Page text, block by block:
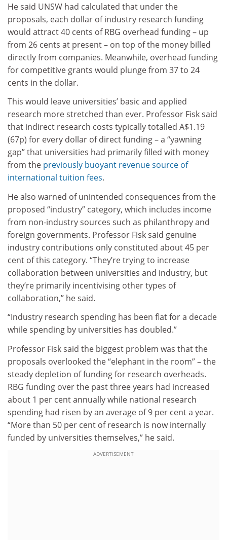
He said UNSW had calculated that under the
proposals, each dollar of industry research funding
would attract 40 cents of RBG overhead funding – up
from 26 cents at present – on top of the money billed
directly from companies. Meanwhile, overhead funding
for competitive grants would plunge from 37 to 24
cents in the dollar.
This would leave universities’ basic and applied
research more stretched than ever. Professor Fisk said
that indirect research costs typically totalled A$1.19
(67p) for every dollar of direct funding – a “yawning
gap” that universities had primarily filled with money
from the previously buoyant revenue source of
international tuition fees.
He also warned of unintended consequences from the
proposed “industry” category, which includes income
from non-industry sources such as philanthropy and
foreign governments. Professor Fisk said genuine
industry contributions only constituted about 45 per
cent of this category. “They’re trying to increase
collaboration between universities and industry, but
they’re primarily incentivising other types of
collaboration,” he said.
“Industry research spending has been flat for a decade
while spending by universities has doubled.”
Professor Fisk said the biggest problem was that the
proposals overlooked the “elephant in the room” – the
steady depletion of funding for research overheads.
RBG funding over the past three years had increased
about 1 per cent annually while national research
spending had risen by an average of 9 per cent a year.
“More than 50 per cent of research is now internally
funded by universities themselves,” he said.
ADVERTISEMENT